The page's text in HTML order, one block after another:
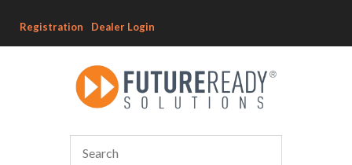
Registration Dealer Login